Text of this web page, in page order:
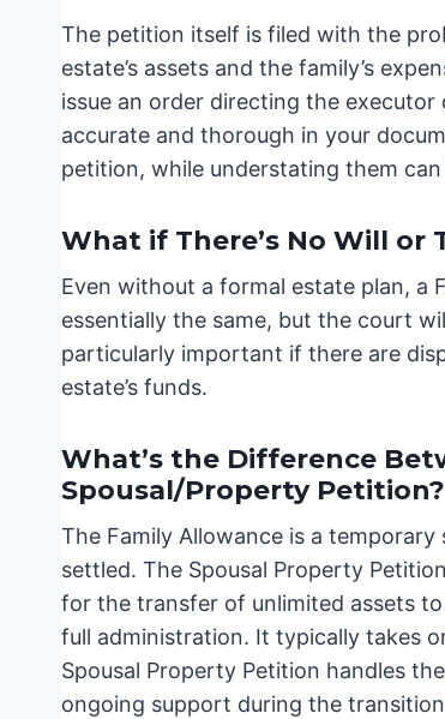
The petition itself is filed with the
estate’s assets and the family’s
issue an order directing the
accurate and thorough in your
petition, while understating them
What if There’s No Will or
Even without a formal estate plan, a
essentially the same, but the court
particularly important if there are
estate’s funds.
What’s the Difference
Spousal/Property Petition?
The Family Allowance is a
settled. The Spousal Property
for the transfer of unlimited assets
full administration. It typically takes
Spousal Property Petition handles
ongoing support during the